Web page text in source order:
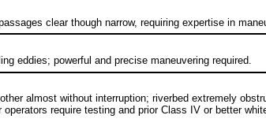
clear though narrow, requiring expertise in
eddies; powerful and precise maneuvering required.
almost without interruption; riverbed extremely
require testing and prior Class IV or better